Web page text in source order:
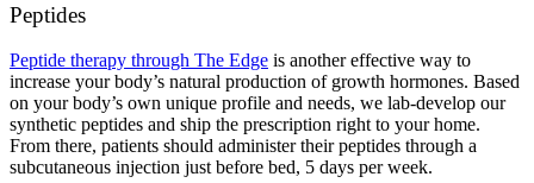
Peptides
Peptide therapy through The Edge is another effective way to
increase your body’s natural production of growth hormones. Based
on your body’s own unique profile and needs, we lab-develop our
synthetic peptides and ship the prescription right to your home.
From there, patients should administer their peptides through a
subcutaneous injection just before bed, 5 days per week.